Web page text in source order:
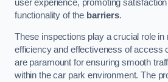
user experience, promoting
functionality of the barriers.
These inspections play a crucial role in
efficiency and effectiveness of access
are paramount for ensuring smooth
within the car park environment. The